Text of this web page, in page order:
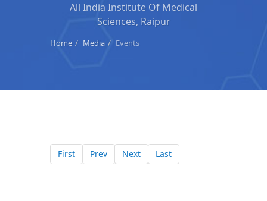
All India Institute Of Medical
Sciences, Raipur
Home Media Events
First Prev Next Last